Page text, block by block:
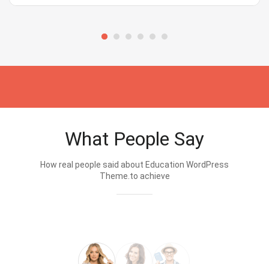
What People Say
How real people said about Education WordPress
Theme.to achieve